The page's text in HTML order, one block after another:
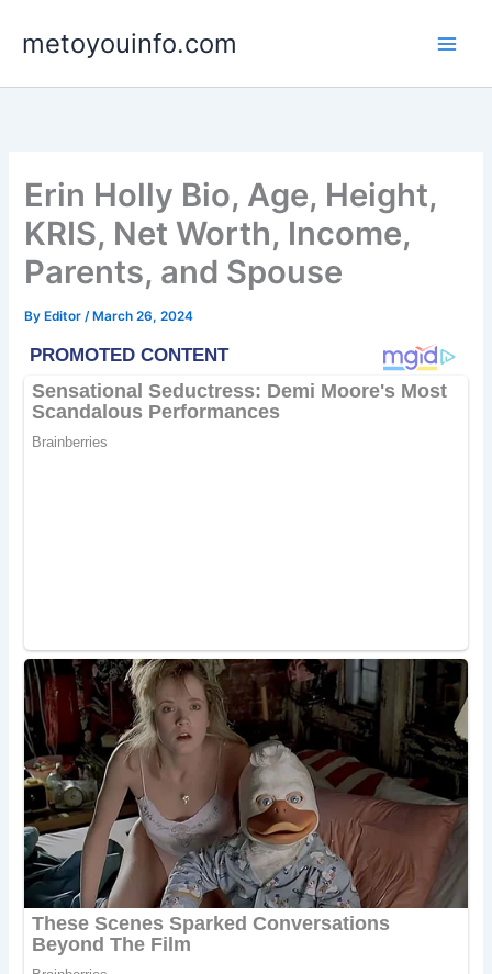
metoyouinfo.com
Erin Holly Bio, Age, Height,
KRIS, Net Worth, Income,
Parents, and Spouse
By Editor/ March 26, 2024